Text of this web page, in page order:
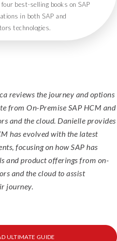
best-selling books on SAP
in both SAP and
technologies.
reviews the journey and options
from On-Premise SAP HCM and
and the cloud. Danielle provides
has evolved with the latest
focusing on how SAP has
and product offerings from on-
and the cloud to assist
journey.
ULTIMATE GUIDE